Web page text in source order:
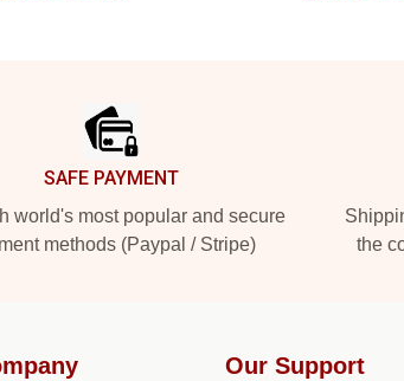
SAFE PAYMENT
world's most popular and secure
methods (Paypal / Stripe)
the
Our Support